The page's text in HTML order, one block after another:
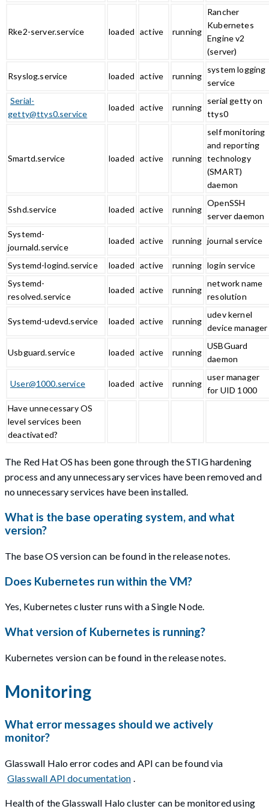
Rke2-server.service loaded active running
Rancher
Kubernetes
Engine v2
(server)
Rsyslog.service loaded active running
system logging
service
Serial-
getty@ttys0.service
loaded active running
serial getty on
ttys0
Smartd.service loaded active running
self monitoring
and reporting
technology
(SMART)
daemon
Sshd.service loaded active running
OpenSSH
server daemon
Systemd-
journald.service
loaded active running journal service
Systemd-logind.service loaded active running login service
Systemd-
resolved.service
loaded active running
network name
resolution
Systemd-udevd.service loaded active running
udev kernel
device manager
Usbguard.service loaded active running
USBGuard
daemon
User@1000.service loaded active running
user manager
for UID 1000
Have unnecessary OS
level services been
deactivated?
The Red Hat OS has been gone through the STIG hardening
process and any unnecessary services have been removed and
no unnecessary services have been installed.
What is the base operating system, and what
version?
The base OS version can be found in the release notes.
Does Kubernetes run within the VM?
Yes, Kubernetes cluster runs with a Single Node.
What version of Kubernetes is running?
Kubernetes version can be found in the release notes.
Monitoring
What error messages should we actively
monitor?
Glasswall Halo error codes and API can be found via
Glasswall API documentation .
Health of the Glasswall Halo cluster can be monitored using